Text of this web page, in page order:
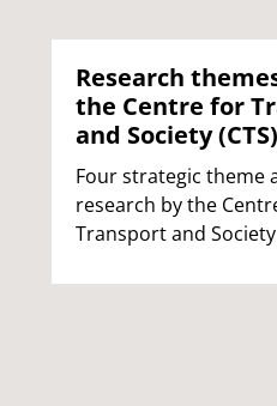
Research
the Centre for
and Society (CTS)
Four strategic theme
research by the
Transport and Society